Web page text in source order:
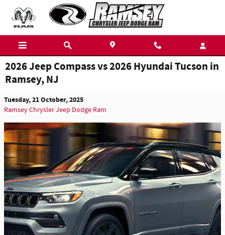
Skip to main content
2026 Jeep Compass vs 2026 Hyundai Tucson in
Ramsey, NJ
Tuesday, 21 October, 2025
Ramsey Chrysler Jeep Dodge Ram